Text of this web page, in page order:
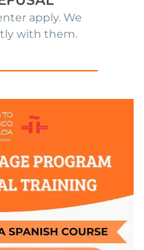
apply. We
with them.